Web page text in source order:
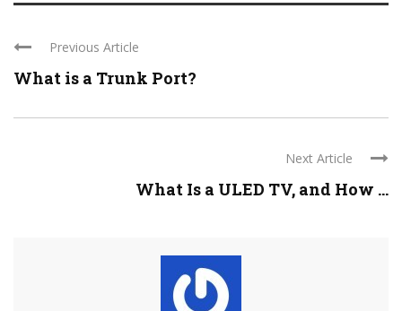
Previous Article
What is a Trunk Port?
Next Article
What Is a ULED TV, and How ...